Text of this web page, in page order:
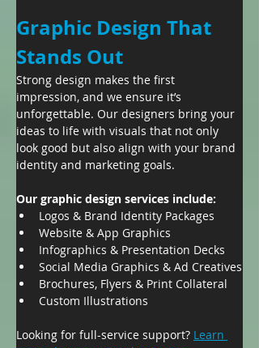
Graphic Design That
Stands Out
Strong design makes the first
impression, and we ensure it’s
unforgettable. Our designers bring your
ideas to life with visuals that not only
look good but also align with your brand
identity and marketing goals.
Our graphic design services include:
Logos & Brand Identity Packages
Website & App Graphics
Infographics & Presentation Decks
Social Media Graphics & Ad Creatives
Brochures, Flyers & Print Collateral
Custom Illustrations
Looking for full-service support? Learn